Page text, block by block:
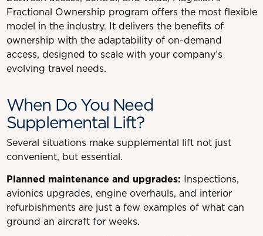
Fractional Ownership program offers the most flexible
model in the industry. It delivers the benefits of
ownership with the adaptability of on-demand
access, designed to scale with your company’s
evolving travel needs.
When Do You Need
Supplemental Lift?
Several situations make supplemental lift not just
convenient, but essential.
Planned maintenance and upgrades: Inspections,
avionics upgrades, engine overhauls, and interior
refurbishments are just a few examples of what can
ground an aircraft for weeks.